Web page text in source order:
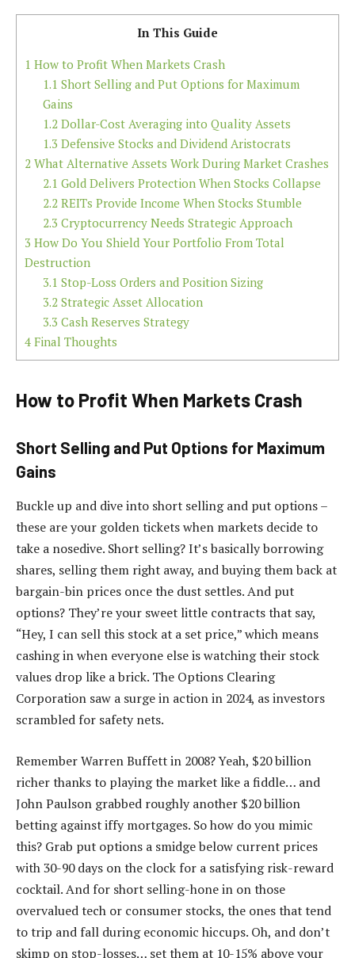
In This Guide
1 How to Profit When Markets Crash
1.1 Short Selling and Put Options for Maximum
Gains
1.2Dollar-Cost Averaging into Quality Assets
1.3 Defensive Stocks and Dividend Aristocrats
2 What Alternative Assets Work During Market Crashes
2.1 Gold Delivers Protection When Stocks Collapse
2.2REITs Provide Income When Stocks Stumble
2.3 Cryptocurrency Needs Strategic Approach
3 How Do You Shield Your Portfolio From Total
Destruction
3.1 Stop-Loss Orders and Position Sizing
3.2Strategic Asset Allocation
3.3 Cash Reserves Strategy
4 Final Thoughts
How to Profit When Markets Crash
Short Selling and Put Options for Maximum
Gains
Buckle up and dive into short selling and put options –
these are your golden tickets when markets decide to
take a nosedive. Short selling? It’s basically borrowing
shares, selling them right away, and buying them back at
bargain-bin prices once the dust settles. And put
options? They’re your sweet little contracts that say,
“Hey, I can sell this stock at a set price,” which means
cashing in when everyone else is watching their stock
values drop like a brick. The Options Clearing
Corporation saw a surge in action in 2024, as investors
scrambled for safety nets.
Remember Warren Buffett in 2008? Yeah, $20 billion
richer thanks to playing the market like a fiddle… and
John Paulson grabbed roughly another $20 billion
betting against iffy mortgages. So how do you mimic
this? Grab put options a smidge below current prices
with 30-90 days on the clock for a satisfying risk-reward
cocktail. And for short selling-hone in on those
overvalued tech or consumer stocks, the ones that tend
to trip and fall during economic hiccups. Oh, and don’t
skimp on stop-losses… set them at 10-15% above your